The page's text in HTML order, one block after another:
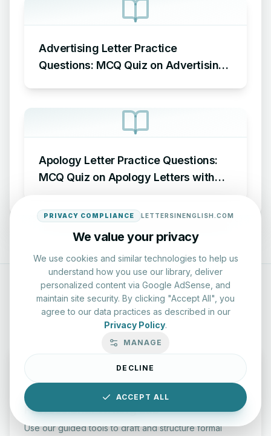
Advertising Letter Practice
Questions: MCQ Quiz on Advertising
Apology Letter Practice Questions:
MCQ Quiz on Apology Letters with
INTERACTIVE RESOURCES
Professional Writing Lab
Use our guided tools to draft and structure formal
PRIVACY COMPLIANCE LETTERSINENGLISH.COM
We value your privacy
We use cookies and similar technologies to help us
understand how you use our library, deliver
personalized content via Google AdSense, and
maintain site security. By clicking "Accept All", you
agree to our data practices as described in our
Privacy Policy.
MANAGE
DECLINE
ACCEPT ALL